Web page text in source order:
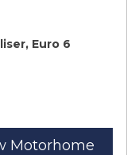
Euro 6
Motorhome